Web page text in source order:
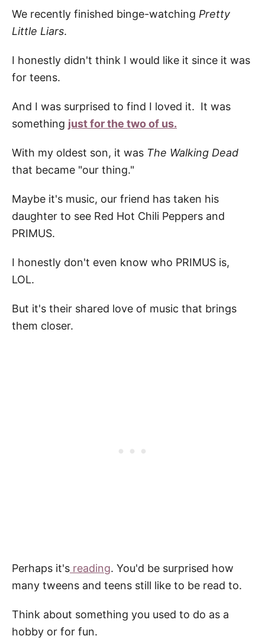
We recently finished binge-watching Pretty
Little Liars.
I honestly didn't think I would like it since it was
for teens.
And I was surprised to find I loved it. It was
something just for the two of us.
With my oldest son, it was The Walking Dead
that became "our thing."
Maybe it's music, our friend has taken his
daughter to see Red Hot Chili Peppers and
PRIMUS.
I honestly don't even know who PRIMUS is,
LOL.
But it's their shared love of music that brings
them closer.
Perhaps it's reading. You'd be surprised how
many tweens and teens still like to be read to.
Think about something you used to do as a
hobby or for fun.